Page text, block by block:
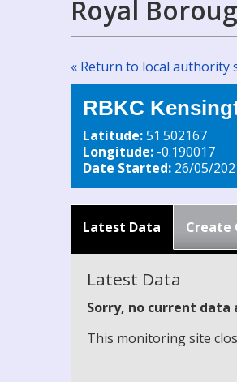
Royal
« Return to local authority
RBKC
Latitude:51.502167
Longitude: -0.190017
Date Started: 26/05/
Latest Data Create
Latest Data
Sorry, no current data
This monitoring site